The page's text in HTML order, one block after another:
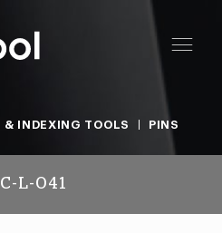
INDEXING TOOLS PINS
L-041